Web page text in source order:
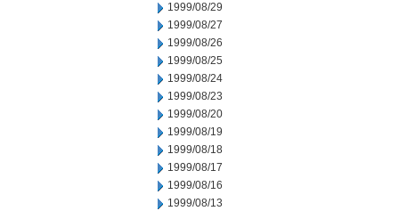
1999/08/29
1999/08/27
1999/08/26
1999/08/25
1999/08/24
1999/08/23
1999/08/20
1999/08/19
1999/08/18
1999/08/17
1999/08/16
1999/08/13